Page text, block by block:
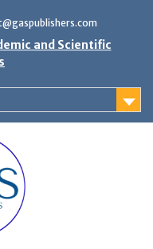
and Scientific